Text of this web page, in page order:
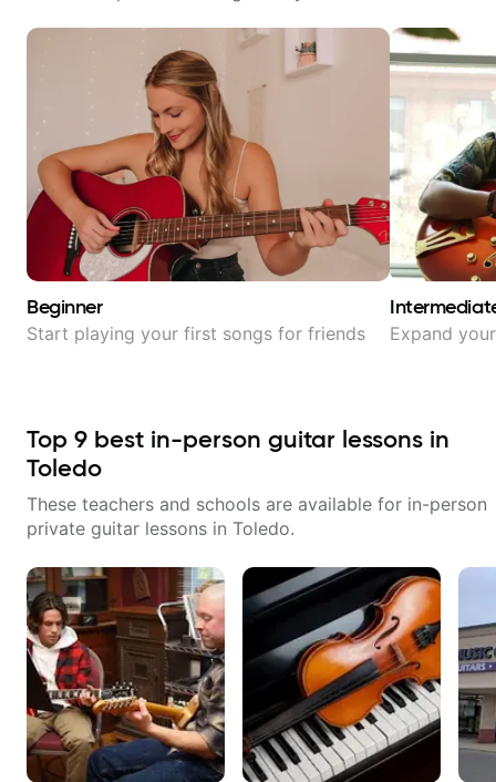
Beginner
Start playing your first songs for friends Expand
Top 9 best in-person guitar lessons in
Toledo
These teachers and schools are available for in-person
private guitar lessons in Toledo.